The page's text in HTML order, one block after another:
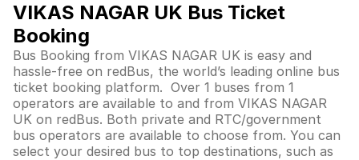
VIKAS NAGAR UK Bus Ticket
Booking
Bus Booking from VIKAS NAGAR UK is easy and
hassle-free on redBus, the world’s leading online bus
ticket booking platform. Over 1 buses from 1
operators are available to and from VIKAS NAGAR
UK on redBus. Both private and RTC/government
bus operators are available to choose from. You can
select your desired bus to top destinations, such as